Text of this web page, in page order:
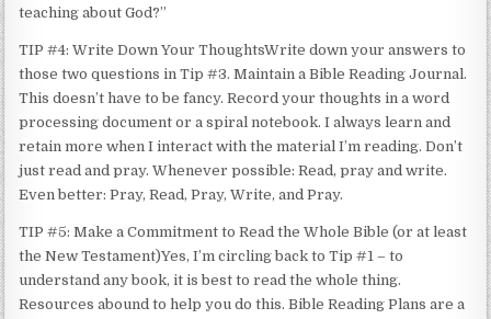
teaching about God?”
TIP #4: Write Down Your ThoughtsWrite down your answers to
those two questions in Tip #3. Maintain a Bible Reading Journal.
This doesn’t have to be fancy. Record your thoughts in a word
processing document or a spiral notebook. I always learn and
retain more when I interact with the material I’m reading. Don’t
just read and pray. Whenever possible: Read, pray and write.
Even better: Pray, Read, Pray, Write, and Pray.
TIP #5: Make a Commitment to Read the Whole Bible (or at least
the New Testament)Yes, I’m circling back to Tip #1 – to
understand any book, it is best to read the whole thing.
Resources abound to help you do this. Bible Reading Plans are a